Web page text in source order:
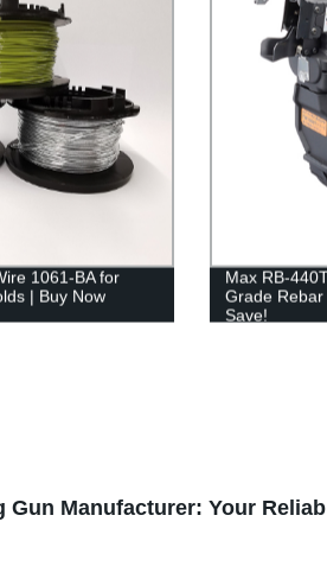
1061-BA for
| Buy Now
Max RB-
Grade Rebar
Save!
Gun Manufacturer: Your